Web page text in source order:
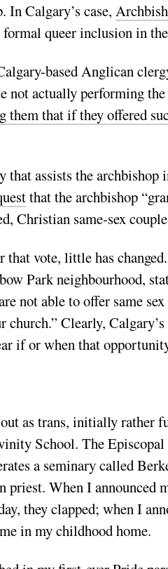
In Calgary’s case,
formal queer inclusion in
based Anglican
not actually performing
them that if they offered
that assists the archbishop
that the archbishop
Christian same-sex
that vote, little has
Park neighbourhood,
not able to offer same
church.” Clearly,
if or when that
as trans, initially rather
School. The
a seminary called
priest. When I announced
they clapped; when I
in my childhood home.